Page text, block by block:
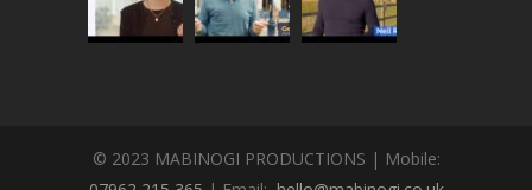
© 2023 MABINOGI PRODUCTIONS | Mobile: